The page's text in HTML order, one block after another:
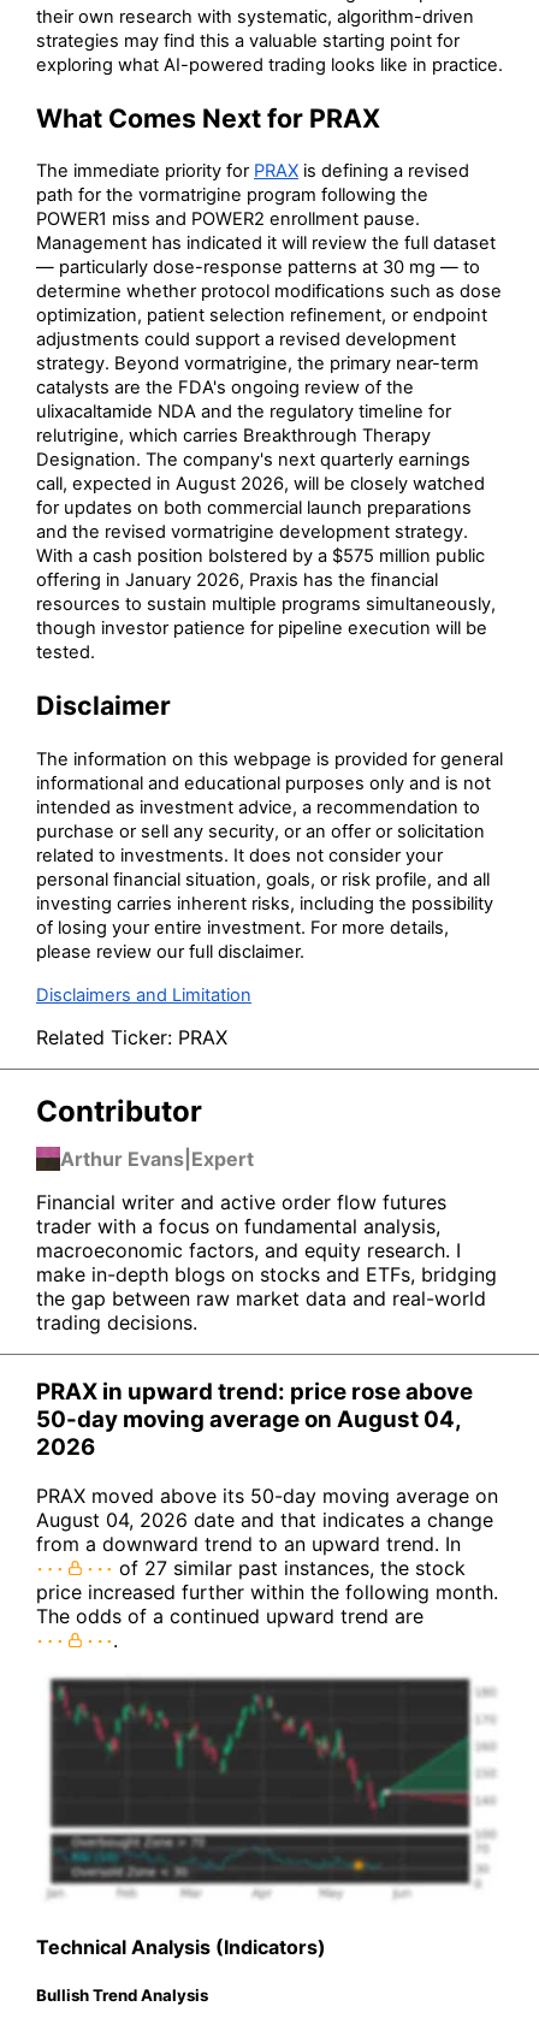
their own research with systematic, algorithm-driven
strategies may find this a valuable starting point for
exploring what AI-powered trading looks like in practice.
What Comes Next for PRAX
The immediate priority for PRAX is defining a revised
path for the vormatrigine program following the
POWER1 miss and POWER2 enrollment pause.
Management has indicated it will review the full dataset
— particularly dose-response patterns at 30 mg — to
determine whether protocol modifications such as dose
optimization, patient selection refinement, or endpoint
adjustments could support a revised development
strategy. Beyond vormatrigine, the primary near-term
catalysts are the FDA's ongoing review of the
ulixacaltamide NDA and the regulatory timeline for
relutrigine, which carries Breakthrough Therapy
Designation. The company's next quarterly earnings
call, expected in August 2026, will be closely watched
for updates on both commercial launch preparations
and the revised vormatrigine development strategy.
With a cash position bolstered by a $575 million public
offering in January 2026, Praxis has the financial
resources to sustain multiple programs simultaneously,
though investor patience for pipeline execution will be
tested.
Disclaimer
The information on this webpage is provided for general
informational and educational purposes only and is not
intended as investment advice, a recommendation to
purchase or sell any security, or an offer or solicitation
related to investments. It does not consider your
personal financial situation, goals, or risk profile, and all
investing carries inherent risks, including the possibility
of losing your entire investment. For more details,
please review our full disclaimer.
Disclaimers and Limitation
Related Ticker: PRAX
Contributor
Arthur Evans Expert
Financial writer and active order flow futures
trader with a focus on fundamental analysis,
macroeconomic factors, and equity research. I
make in-depth blogs on stocks and ETFs, bridging
the gap between raw market data and real-world
trading decisions.
PRAX in upward trend: price rose above
50-day moving average on August 04,
2026
PRAX moved above its 50-day moving average on
August 04, 2026 date and that indicates a change
from a downward trend to an upward trend. In
of 27 similar past instances, the stock
price increased further within the following month.
The odds of a continued upward trend are
.
Technical Analysis (Indicators)
Bullish Trend Analysis